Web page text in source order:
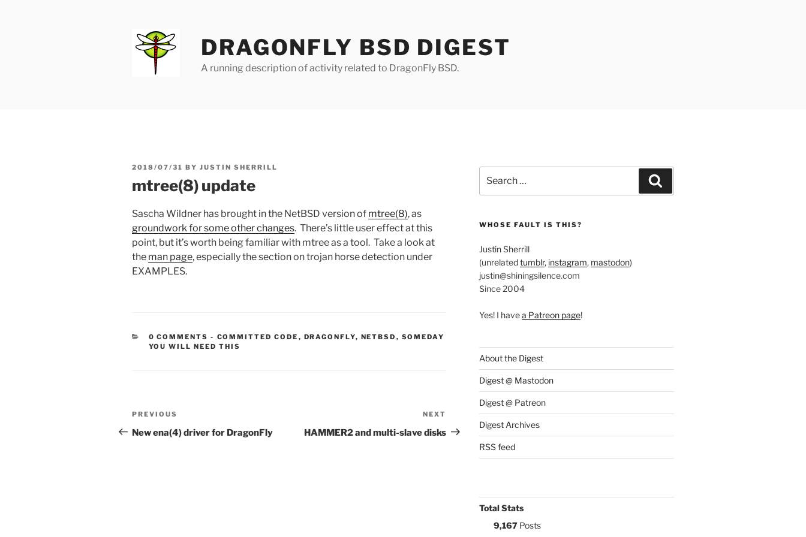
DRAGONFLY BSD DIGEST
A running description of activity related to DragonFly BSD.
POSTED
2018/07/31 BY JUSTIN SHERRILL
mtree(8) update
Sascha Wildner has brought in the NetBSD version of mtree(8), as
groundwork for some other changes. There’s little user effect at this
point, but it’s worth being familiar with mtree as a tool. Take a look at
the man page, especially the section on trojan horse detection under
EXAMPLES.
0 COMMENTS - CATEGORIES:
COMMITTED CODE , DRAGONFLY, NETBSD , SOMEDAY
YOU WILL NEED THIS
Post
navigation
Previous
Post
PREVIOUS
New ena(4) driver for DragonFly
Post
NEXT
HAMMER2 and multi-slave disks
for:
WHOSE FAULT IS THIS?
Justin Sherrill
(unrelatedtumblr, instagram, mastodon)
justin@shiningsilence.com
Since 2004
Yes! I havea Patreon page!
About the Digest
Digest @ Mastodon
Digest @ Patreon
Digest Archives
RSS feed
Total Stats
9,167Posts